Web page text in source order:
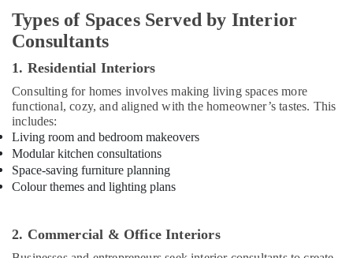
Interior
Designers
Offices
in
Dubai
Handyman
Services
in
Dubai
maintenance
Types of Spaces Served by Interior
Consultants
1. Residential Interiors
Consulting for homes involves making living spaces more
functional, cozy, and aligned with the homeowner’s tastes. This
includes:
Living room and bedroom makeovers
Modular kitchen consultations
Space-saving furniture planning
Colour themes and lighting plans
2. Commercial & Office Interiors